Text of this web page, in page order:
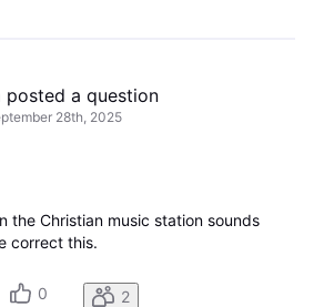
posted a question
28th, 2025
the Christian music station sounds
correct this.
0 2